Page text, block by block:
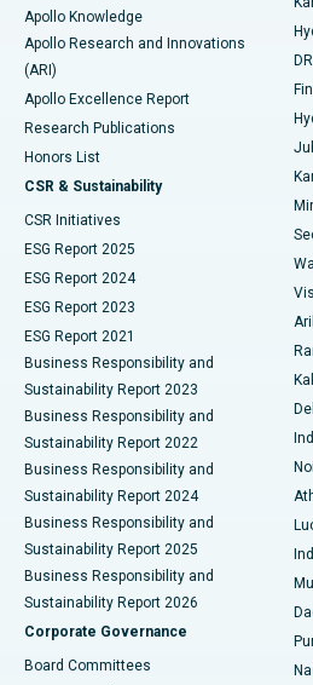
Best Hospital in DRDO, Hyderabad
Best Hospital in G S Road, Guwahati
Best Hospital in Hyderguda,
Best Hospital in Vijay Nagar, Indore
Best Hospital in Suryaraopeta Main
Best Hospital in Canal Circular Road,
Best Hospital in CBD Belapur, Navi
Best Hospital in Panchavati, Nashik
Best Hospital in secunderabad,
Best Hospital in Seshadripuram,
Best Hospital in Waltair Main Road,
Best Hospital in Subhash Nagar
Best Hospital in Managari, Karaikudi
Best Hospital in Arepally, Warangal
Colonoscopy
Polypectomy
Deep Brain Stimulation
Peritoneal Dialysis
Kidney Biopsy
Parathyroidectomy
Ceramic Total Knee Replacement
ERCP
Apollo Knowledge
Apollo Research and Innovations
(ARI)
Apollo Excellence Report
Research Publications
Honors List
CSR & Sustainability
CSR Initiatives
ESG Report 2025
ESG Report 2024
ESG Report 2023
ESG Report 2021
Business Responsibility and
Sustainability Report 2023
Business Responsibility and
Sustainability Report 2022
Business Responsibility and
Sustainability Report 2024
Business Responsibility and
Sustainability Report 2025
Business Responsibility and
Sustainability Report 2026
Corporate Governance
Board Committees